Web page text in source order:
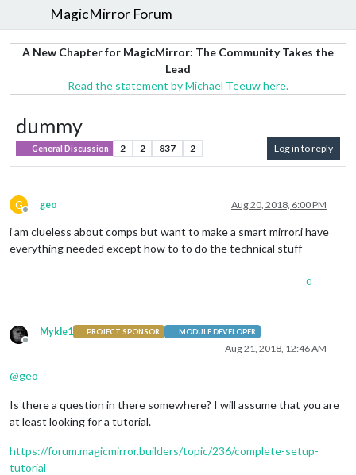
MagicMirror Forum
A New Chapter for MagicMirror: The Community Takes the
Lead
Read the statement by Michael Teeuw here.
dummy
General Discussion 2 2 837 2 Log in to reply
G
Offline
geo Aug 20, 2018, 6:00 PM
i am clueless about comps but want to make a smart mirror.i have
everything needed except how to to do the technical stuff
0
Offline
Mykle1 PROJECT SPONSOR MODULE DEVELOPER
Aug 21, 2018, 12:46 AM
@geo
Is there a question in there somewhere? I will assume that you are
at least looking for a tutorial.
https://forum.magicmirror.builders/topic/236/complete-setup-
tutorial